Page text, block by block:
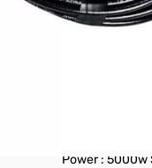
Power :
Power : 5000w